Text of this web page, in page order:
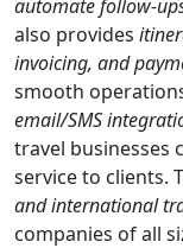
automate follow-
also provides
invoicing, and
smooth
email/SMS
travel businesses
service to clients.
and international
companies of all